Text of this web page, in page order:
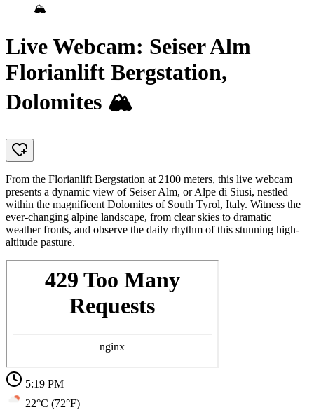
🏔️
Live Webcam: Seiser Alm
Florianlift Bergstation,
Dolomites 🏔️
From the Florianlift Bergstation at 2100 meters, this live webcam
presents a dynamic view of Seiser Alm, or Alpe di Siusi, nestled
within the magnificent Dolomites of South Tyrol, Italy. Witness the
ever-changing alpine landscape, from clear skies to dramatic
weather fronts, and observe the daily rhythm of this stunning high-
altitude pasture.
5:20 PM
22°C (72°F)